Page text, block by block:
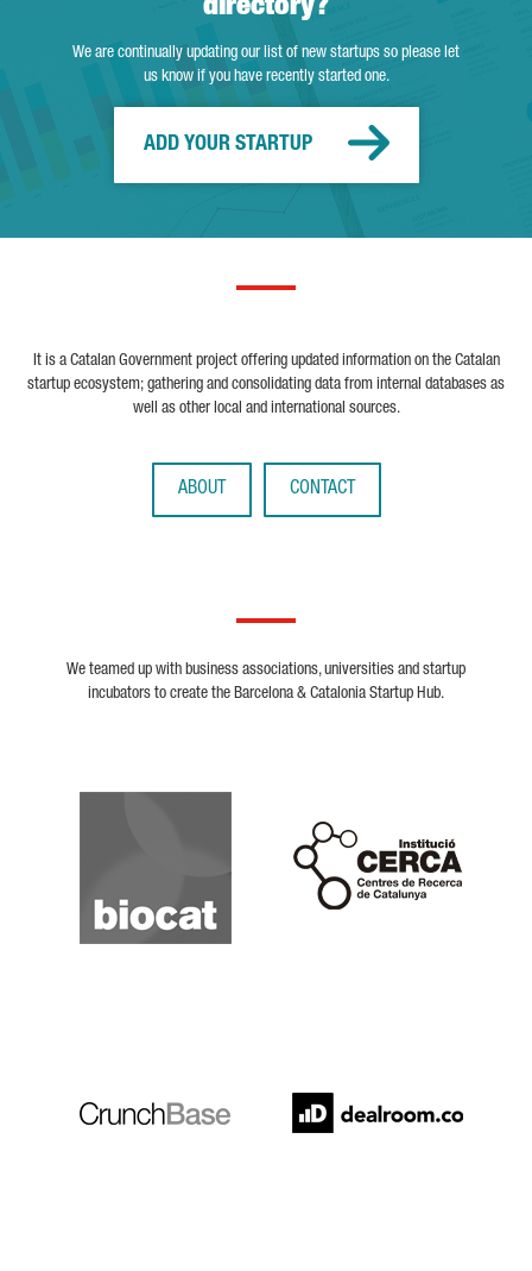
directory?
We are continually updating our list of new startups so please let
us know if you have recently started one.
ADD YOUR STARTUP
It is a Catalan Government project offering updated information on the Catalan
startup ecosystem; gathering and consolidating data from internal databases as
well as other local and international sources.
ABOUT CONTACT
We teamed up with business associations, universities and startup
incubators to create the Barcelona & Catalonia Startup Hub.
Biocat
Cerca